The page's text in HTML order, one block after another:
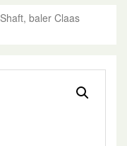
Shaft, baler Claas